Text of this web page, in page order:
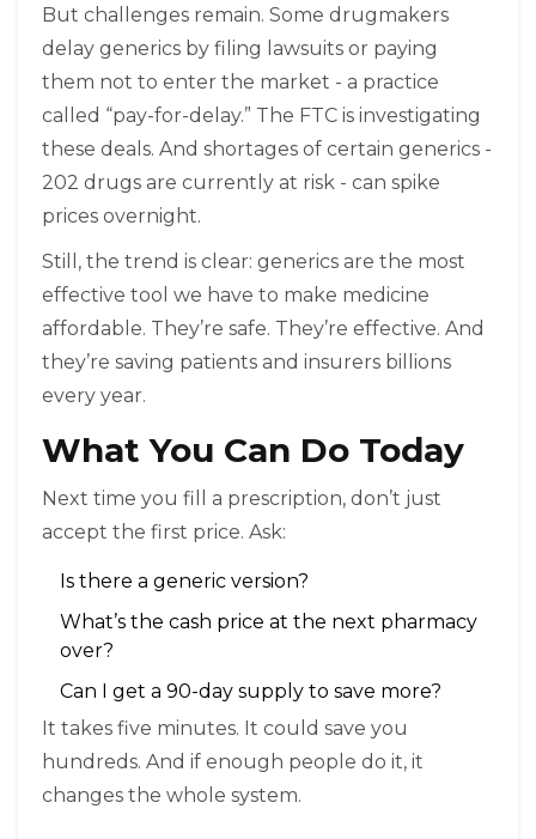
But challenges remain. Some drugmakers
delay generics by filing lawsuits or paying
them not to enter the market - a practice
called “pay-for-delay.” The FTC is investigating
these deals. And shortages of certain generics -
202 drugs are currently at risk - can spike
prices overnight.
Still, the trend is clear: generics are the most
effective tool we have to make medicine
affordable. They’re safe. They’re effective. And
they’re saving patients and insurers billions
every year.
What You Can Do Today
Next time you fill a prescription, don’t just
accept the first price. Ask:
Is there a generic version?
What’s the cash price at the next pharmacy
over?
Can I get a 90-day supply to save more?
It takes five minutes. It could save you
hundreds. And if enough people do it, it
changes the whole system.